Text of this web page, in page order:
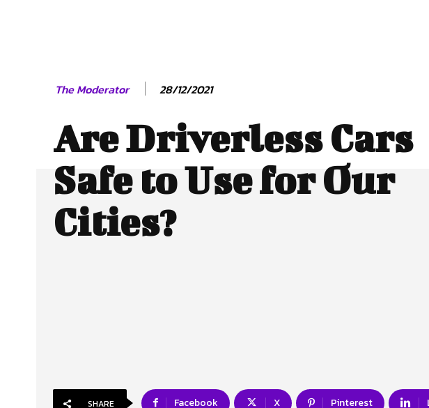
The Moderator 28/12/2021
Are Driverless Cars
Safe to Use for Our
Cities?
SHARE Facebook X Pinterest